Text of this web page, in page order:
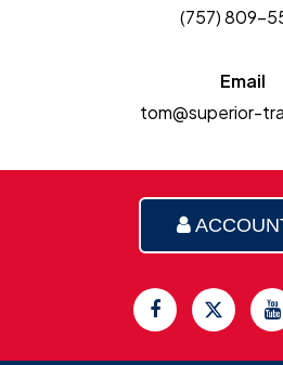
(757) 809-
Email
tom@superior-